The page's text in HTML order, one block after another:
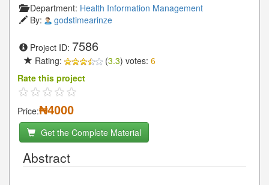
Department: Health Information Management
By:
godstimearinze
Project ID: 7586
Rating: (3.3) votes: 6
Rate this project
Price:₦4000
Get the Complete Material
Abstract